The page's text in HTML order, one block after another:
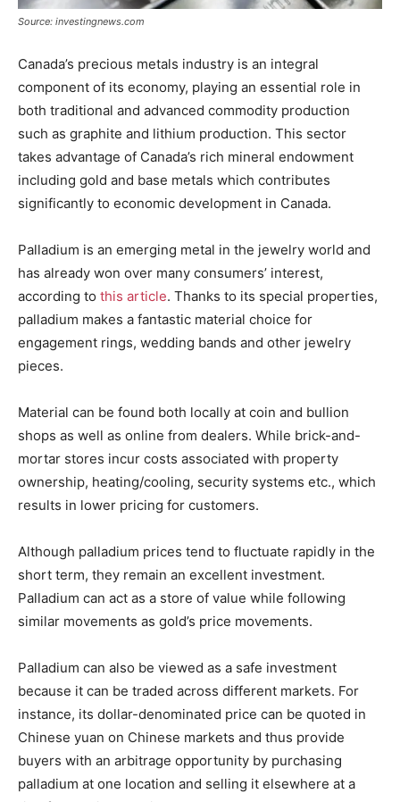
Source: investingnews.com
Canada’s precious metals industry is an integral
component of its economy, playing an essential role in
both traditional and advanced commodity production
such as graphite and lithium production. This sector
takes advantage of Canada’s rich mineral endowment
including gold and base metals which contributes
significantly to economic development in Canada.
Palladium is an emerging metal in the jewelry world and
has already won over many consumers’ interest,
according to this article. Thanks to its special properties,
palladium makes a fantastic material choice for
engagement rings, wedding bands and other jewelry
pieces.
Material can be found both locally at coin and bullion
shops as well as online from dealers. While brick-and-
mortar stores incur costs associated with property
ownership, heating/cooling, security systems etc., which
results in lower pricing for customers.
Although palladium prices tend to fluctuate rapidly in the
short term, they remain an excellent investment.
Palladium can act as a store of value while following
similar movements as gold’s price movements.
Palladium can also be viewed as a safe investment
because it can be traded across different markets. For
instance, its dollar-denominated price can be quoted in
Chinese yuan on Chinese markets and thus provide
buyers with an arbitrage opportunity by purchasing
palladium at one location and selling it elsewhere at a